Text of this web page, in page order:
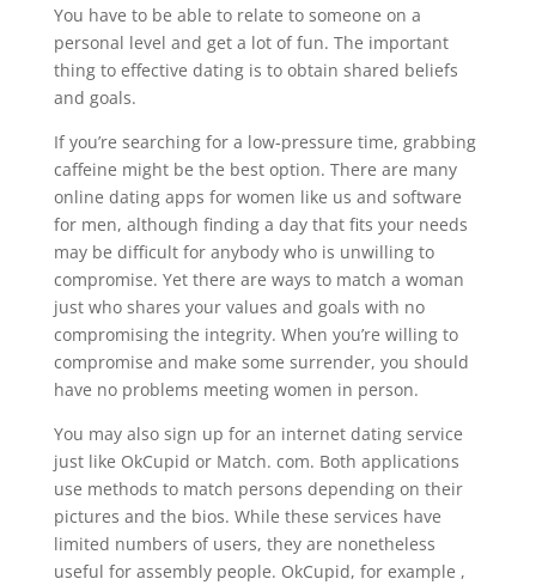
You have to be able to relate to someone on a
personal level and get a lot of fun. The important
thing to effective dating is to obtain shared beliefs
and goals.
If you’re searching for a low-pressure time, grabbing
caffeine might be the best option. There are many
online dating apps for women like us and software
for men, although finding a day that fits your needs
may be difficult for anybody who is unwilling to
compromise. Yet there are ways to match a woman
just who shares your values and goals with no
compromising the integrity. When you’re willing to
compromise and make some surrender, you should
have no problems meeting women in person.
You may also sign up for an internet dating service
just like OkCupid or Match. com. Both applications
use methods to match persons depending on their
pictures and the bios. While these services have
limited numbers of users, they are nonetheless
useful for assembly people. OkCupid, for example ,